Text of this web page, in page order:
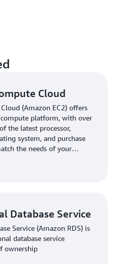
at the forefront including
online channels
being process through
processes.
for global expansion
B2B capabilities,
has been a
Flag. While nearly half
generated through online
only the beginning of its
haircare vertical.
Cloud
(Amazon EC2) offers
platform, with over
the latest processor,
system, and purchase
the needs of your
Database Service
Service (Amazon RDS) is
database service
ownership